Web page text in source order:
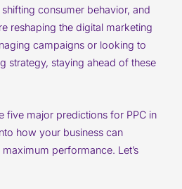
consumer behavior, and
reshaping the digital marketing
campaigns or looking to
strategy, staying ahead of these
five major predictions for PPC in
how your business can
performance. Let’s